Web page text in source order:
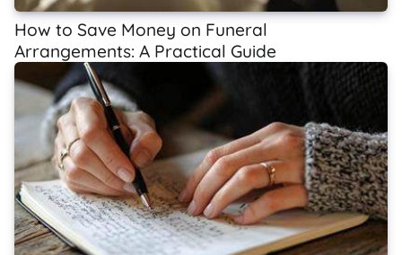
How to Save Money on Funeral
Arrangements: A Practical Guide